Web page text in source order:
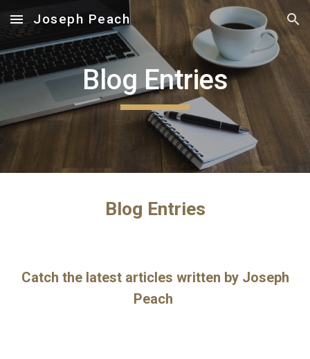
Skip to main content Skip to navigation
Joseph Peach
Blog Entries
Blog Entries
Catch the latest articles written by Joseph
Peach